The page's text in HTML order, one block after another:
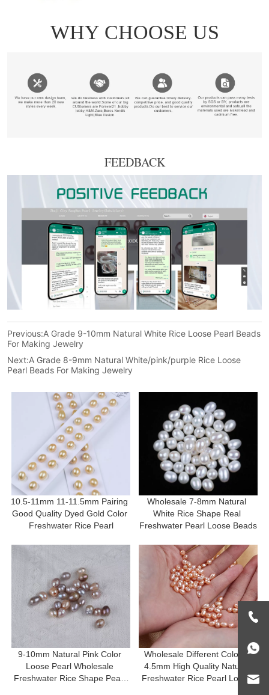
FEEDBACK
Previous:A Grade 9-10mm Natural White Rice Loose Pearl Beads
For Making Jewelry
Next:A Grade 8-9mm Natural White/pink/purple Rice Loose
Pearl Beads For Making Jewelry
10.5-11mm 11-11.5mm Pairing
Good Quality Dyed Gold Color
Freshwater Rice Pearl
Wholesale 7-8mm Natural
White Rice Shape Real
Freshwater Pearl Loose Beads
9-10mm Natural Pink Color
Loose Pearl Wholesale
Freshwater Rice Shape Pearl
Wholesale Different Color 4-
4.5mm High Quality Natural
Freshwater Rice Pearl Loose